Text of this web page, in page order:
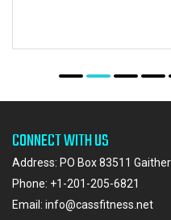
CONNECT WITH US
Address: PO Box 83511
Phone: +1-201-205-6821
Email: info@cassfitness.net